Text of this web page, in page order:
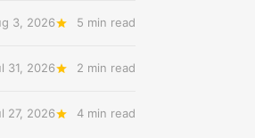
3, 2026 5 min read
31, 2026 2 min read
27, 2026 4 min read